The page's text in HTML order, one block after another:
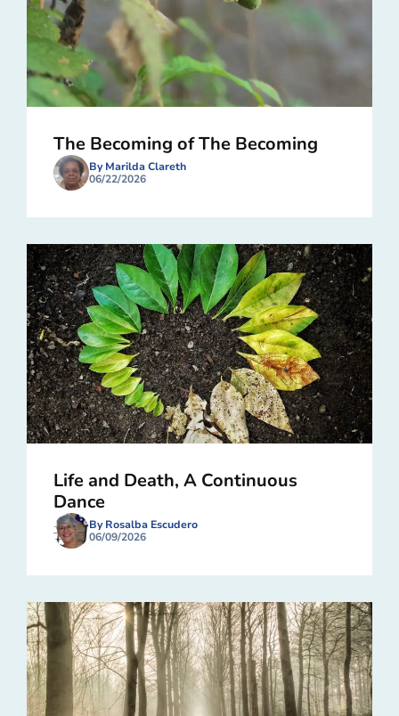
The Becoming of The Becoming
By Marilda Clareth
06/22/2026
Life and Death, A Continuous
Dance
By Rosalba Escudero
06/09/2026